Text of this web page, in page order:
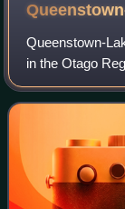
Queenstown-
in the Otago
1986. It is
Southland,